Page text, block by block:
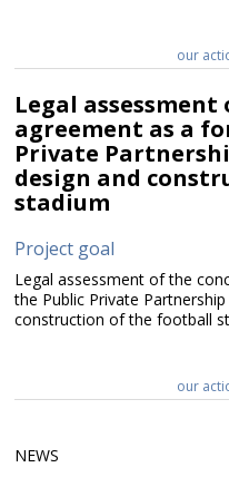
our
Legal
agreement as a
Private
design and
stadium
Project goal
Legal assessment of the
the Public Private
construction of the football
our
NEWS